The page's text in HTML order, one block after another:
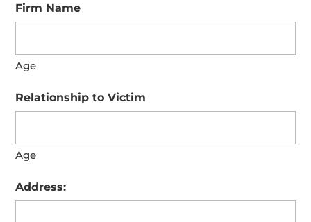
Firm Name
Age
Relationship to Victim
Age
Address: